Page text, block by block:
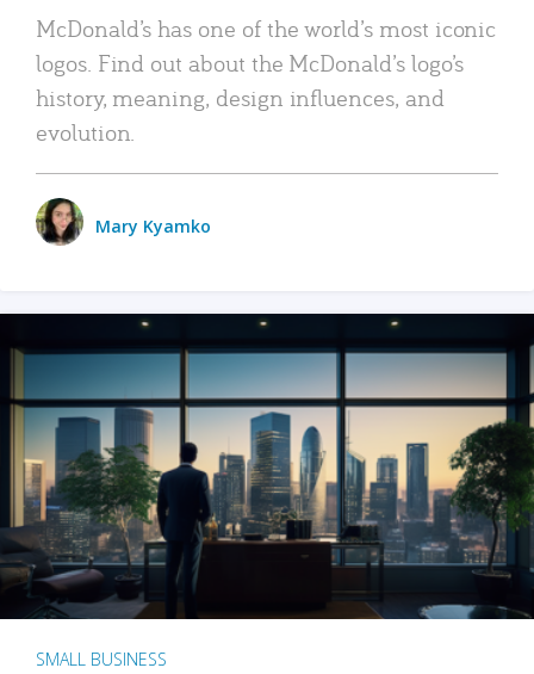
McDonald’s has one of the world’s most iconic
logos. Find out about the McDonald’s logo’s
history, meaning, design influences, and
evolution.
Mary Kyamko
SMALL BUSINESS